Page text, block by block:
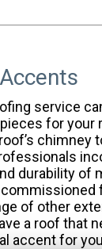
service
for your
chimney
durability of
of other
a roof that
accent for